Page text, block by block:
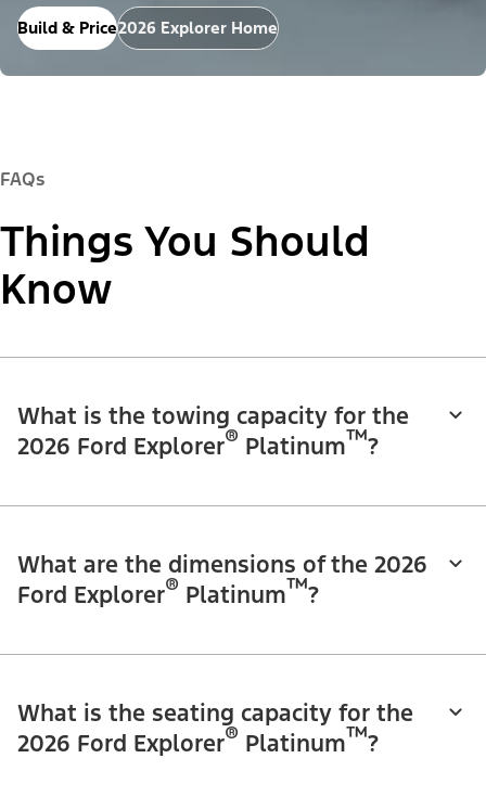
Build & Price2026 Explorer Home
FAQs
Things You Should
Know
What is the towing capacity for the
2026 Ford Explorer® Platinum™?
What are the dimensions of the 2026
Ford Explorer® Platinum™?
What is the seating capacity for the
2026 Ford Explorer® Platinum™?